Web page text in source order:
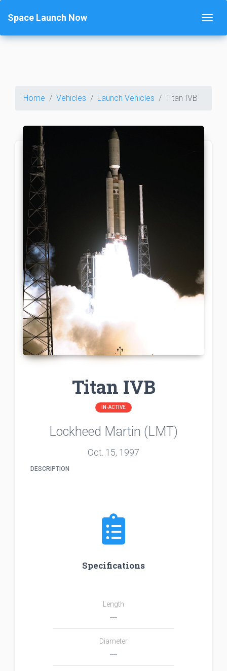
Space Launch Now
Home Vehicles Launch Vehicles Titan IVB
Titan IVB
IN-ACTIVE
Lockheed Martin (LMT)
Oct. 15, 1997
DESCRIPTION
Specifications
Length
―
Diameter
―